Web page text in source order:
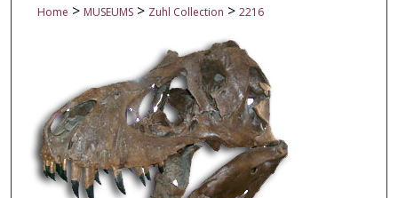
Home > MUSEUMS > Zuhl Collection > 2216